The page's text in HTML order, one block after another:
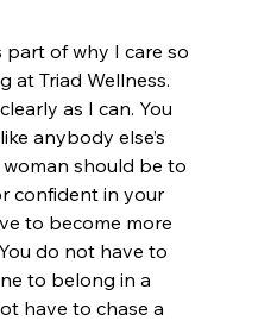
of why I care so
at Triad Wellness.
as I can. You
anybody else’s
should be to
confident in your
to become more
do not have to
to belong in a
have to chase a